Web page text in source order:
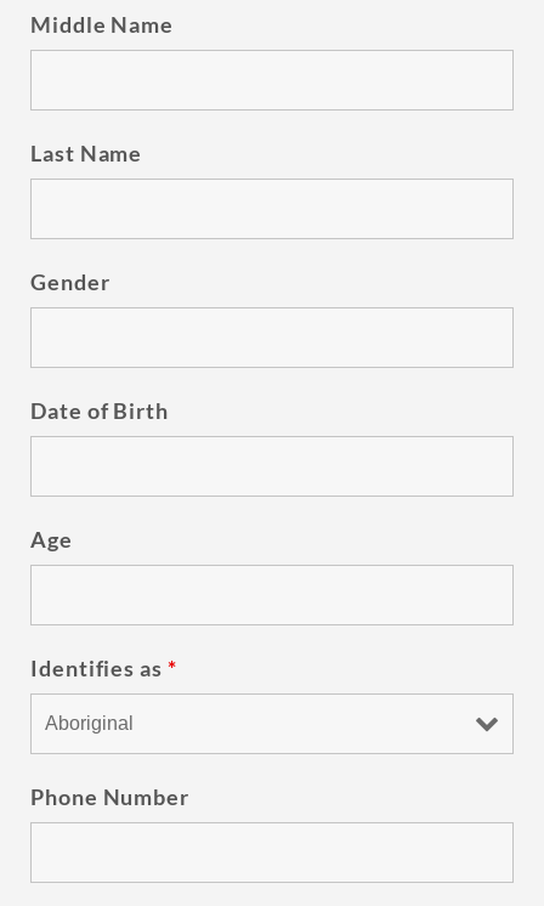
Middle Name
Last Name
Gender
Date of Birth
Age
Identifies as *
Phone Number